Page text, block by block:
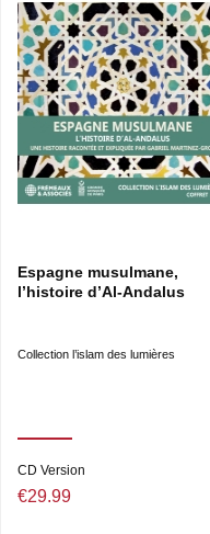
Espagne musulmane,
l’histoire d’Al-Andalus
Collection l’islam des lumières
CD Version
€29.99